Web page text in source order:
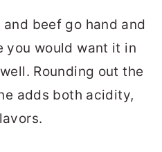
and beef go hand and
you would want it in
Rounding out the
adds both acidity,